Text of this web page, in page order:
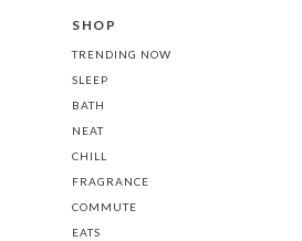
SHOP
TRENDING NOW
SLEEP
BATH
NEAT
CHILL
FRAGRANCE
COMMUTE
EATS